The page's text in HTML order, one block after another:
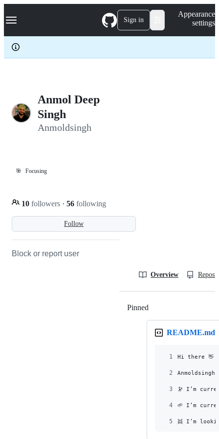
k
p
c
Navigation Menu Sign in
Appearance
settings
Anmol Deep
Singh
Anmoldsingh
🎯 Focusing
Follow
10 followers · 56 following
Block or report user
Overview
Pinned
README.md
1 Hi there 👋
2 Anmoldsingh
3 🔭 I’m
4 🌱 I’m
5 👯 I’m